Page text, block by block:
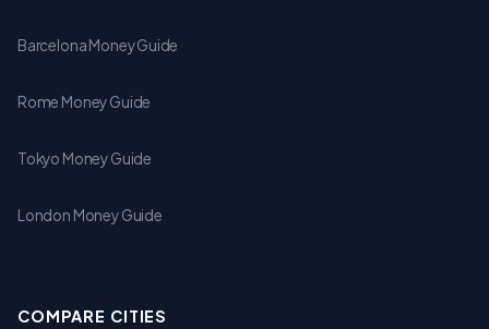
Barcelona Money Guide
Rome Money Guide
Tokyo Money Guide
London Money Guide
COMPARE CITIES